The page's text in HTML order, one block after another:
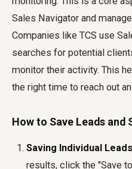
Sales Navigator and
Companies like TCS use
searches for potential
monitor their activity. This
the right time to reach out
How to Save Leads and
Saving Individual
results, click the "Save